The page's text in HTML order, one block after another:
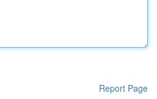
Report Page